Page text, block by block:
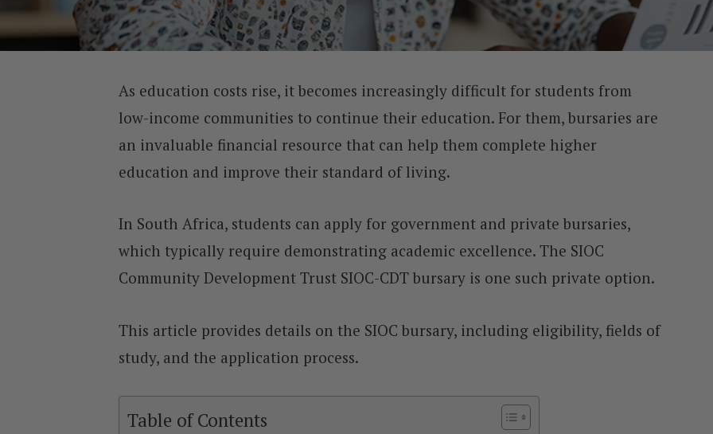
As education costs rise, it becomes increasingly difficult for students from
low-income communities to continue their education. For them, bursaries are
an invaluable financial resource that can help them complete higher
education and improve their standard of living.
In South Africa, students can apply for government and private bursaries,
which typically require demonstrating academic excellence. The SIOC
Community Development Trust SIOC-CDT bursary is one such private option.
This article provides details on the SIOC bursary, including eligibility, fields of
study, and the application process.
Table of Contents